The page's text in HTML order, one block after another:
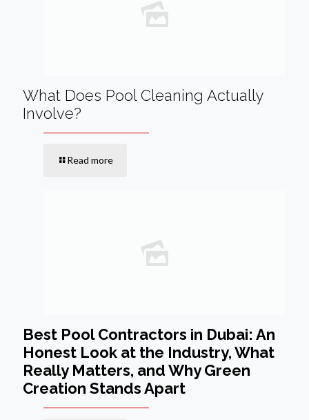
What Does Pool Cleaning Actually
Involve?
Read more
Best Pool Contractors in Dubai: An
Honest Look at the Industry, What
Really Matters, and Why Green
Creation Stands Apart